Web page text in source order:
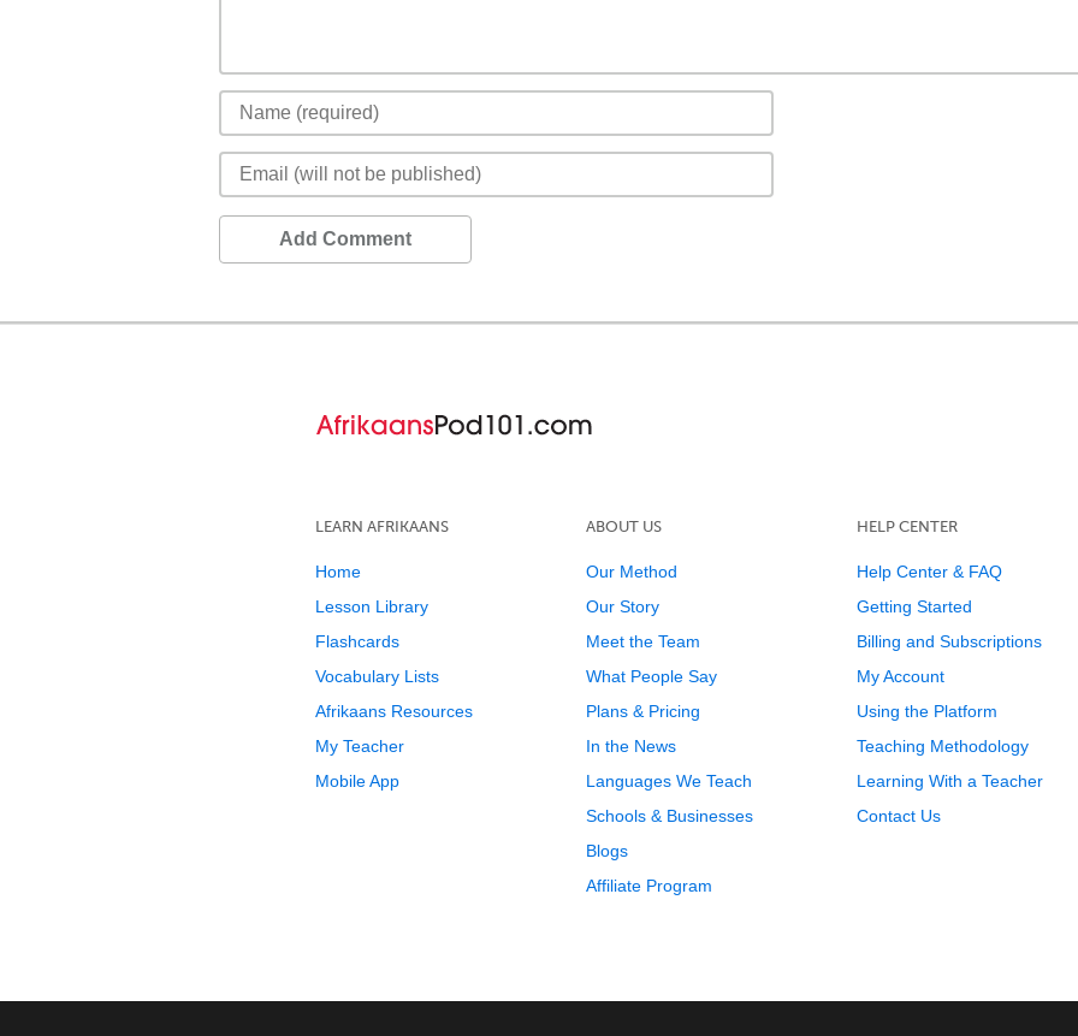
Add Comment
LEARN AFRIKAANS
Home
Lesson Library
Flashcards
Vocabulary Lists
Afrikaans Resources
My Teacher
Mobile App
ABOUT US
Our Method
Our Story
Meet the Team
What People Say
Plans & Pricing
In the News
Languages We Teach
Schools & Businesses
Blogs
Affiliate Program
HELP CENTER
Help Center & FAQ
Getting Started
Billing and Subscriptions
My Account
Using the Platform
Teaching Methodology
Learning With a Teacher
Contact Us